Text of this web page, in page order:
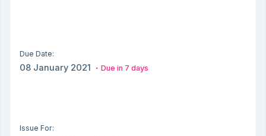
Due Date:
08 January 2021 Due in 7 days
Issue For: